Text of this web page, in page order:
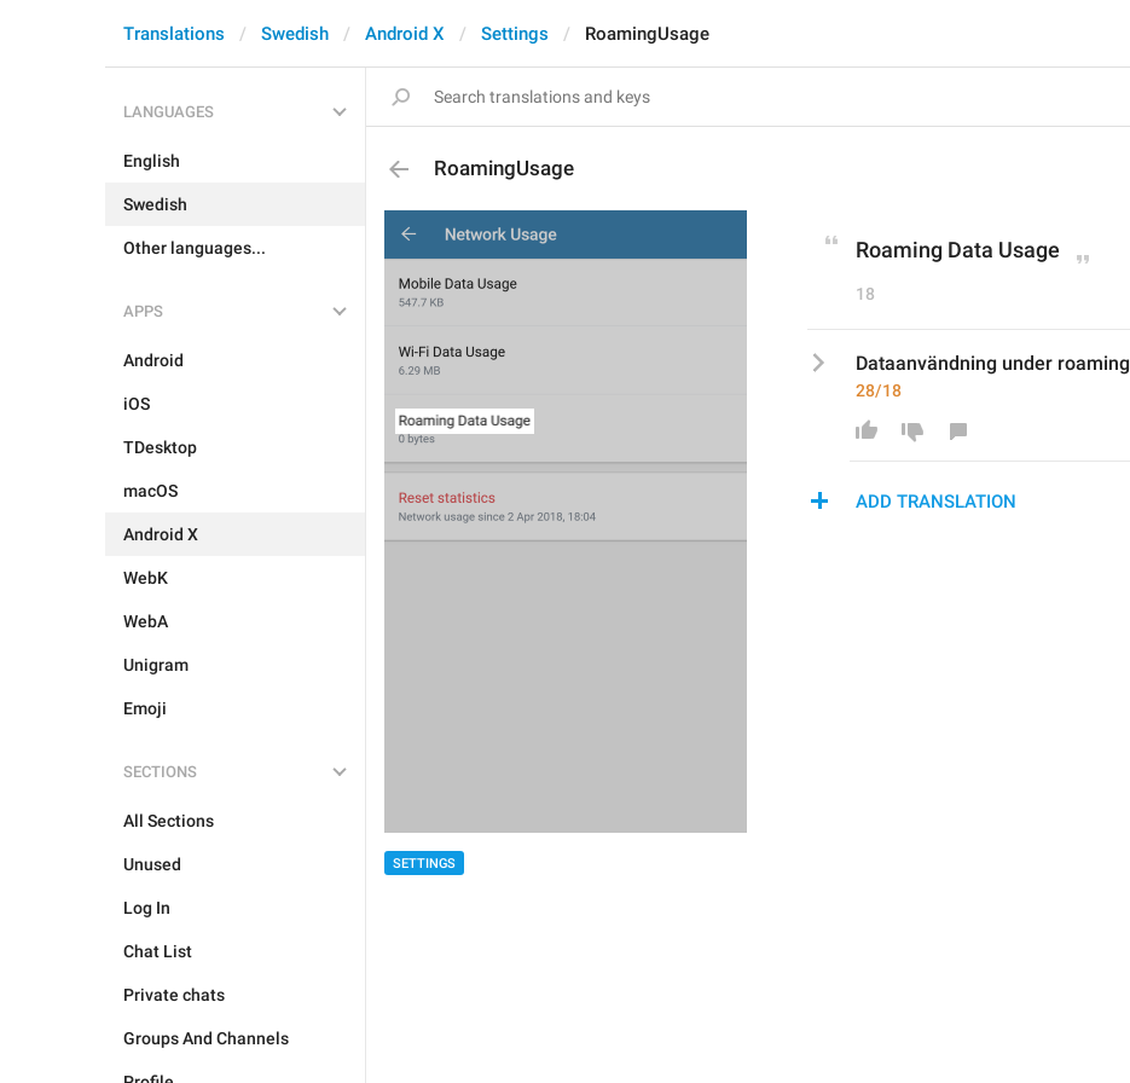
Translations Swedish Android X Settings RoamingUsage
LANGUAGES
English
Swedish
Other languages...
APPS
Android
iOS
TDesktop
macOS
Android X
WebK
WebA
Unigram
Emoji
SECTIONS
All Sections
Unused
Log In
Chat List
Private chats
Groups And Channels
RoamingUsage
SETTINGS
Roaming Data Usage
18
Dataanvändning under roaming
28/18
ADD TRANSLATION